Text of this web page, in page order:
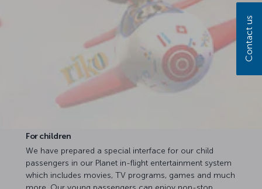
For children
We have prepared a special interface for our child
passengers in our Planet in-flight entertainment system
which includes movies, TV programs, games and much
Contact us